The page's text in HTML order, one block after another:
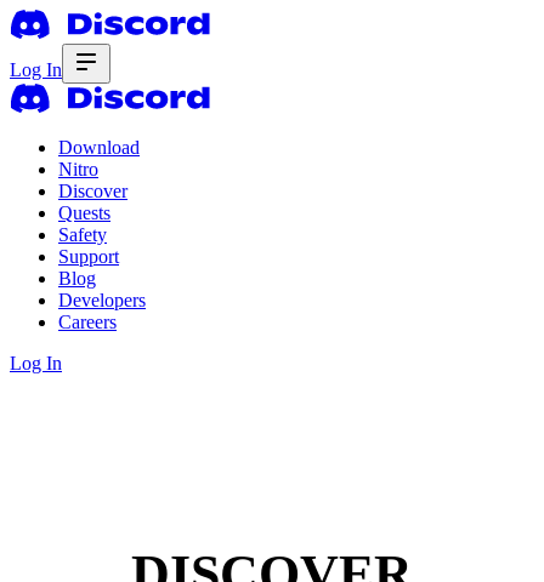
Log In
Download
Nitro
Discover
Quests
Safety
Support
Blog
Developers
Careers
Log In